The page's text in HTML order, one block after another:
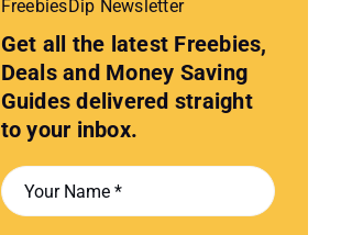
FreebiesDip Newsletter
Get all the latest Freebies,
Deals and Money Saving
Guides delivered straight
to your inbox.